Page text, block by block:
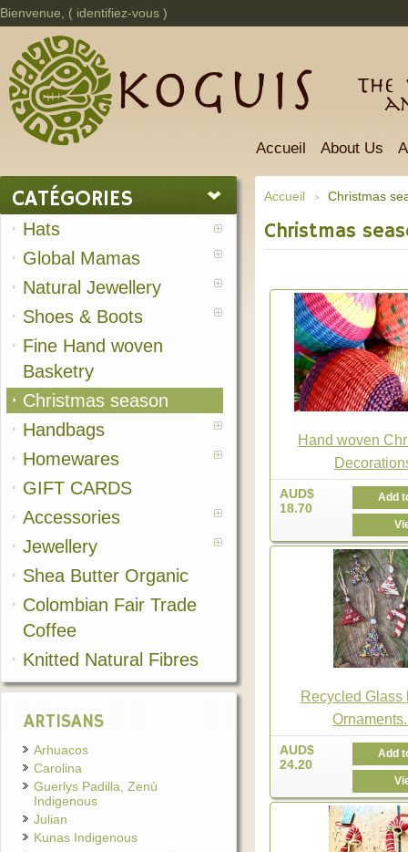
Bienvenue, ( identifiez-vous )
The
Accueil About Us
CATÉGORIES
Hats
Global Mamas
Natural Jewellery
Shoes & Boots
Fine Hand woven
Basketry
Christmas season
Handbags
Homewares
GIFT CARDS
Accessories
Jewellery
Shea Butter Organic
Colombian Fair Trade
Coffee
Knitted Natural Fibres
ARTISANS
Arhuacos
Carolina
Guerlys Padilla, Zenú
Indigenous
Julian
Kunas Indigenous
Accueil > Christmas
Christmas
Hand woven
AUD$
18.70
Add
Recycled Glass
AUD$
24.20
Add